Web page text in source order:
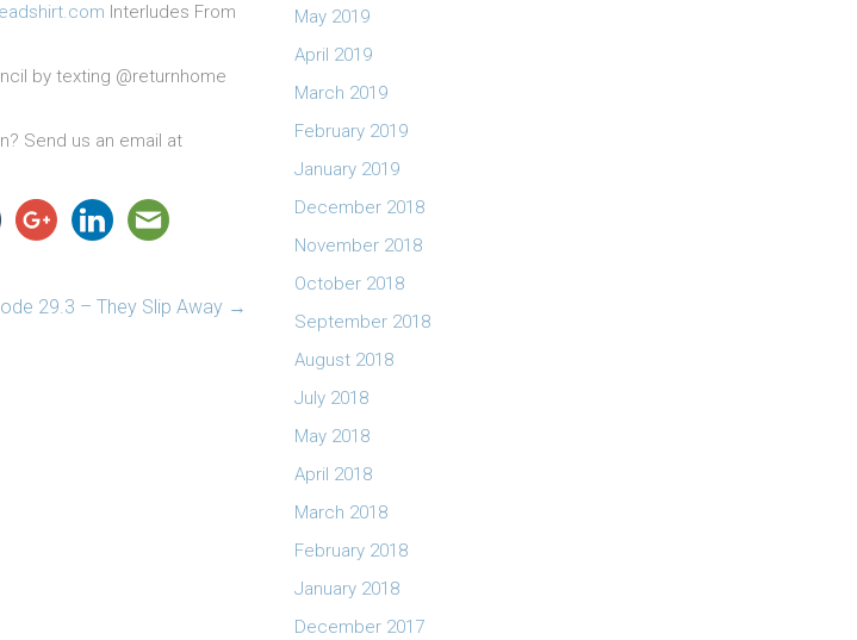
Interludes From
by texting @returnhome
Send us an email at
29.3 – They Slip Away →
May 2019
April 2019
March 2019
February 2019
January 2019
December 2018
November 2018
October 2018
September 2018
August 2018
July 2018
May 2018
April 2018
March 2018
February 2018
January 2018
December 2017